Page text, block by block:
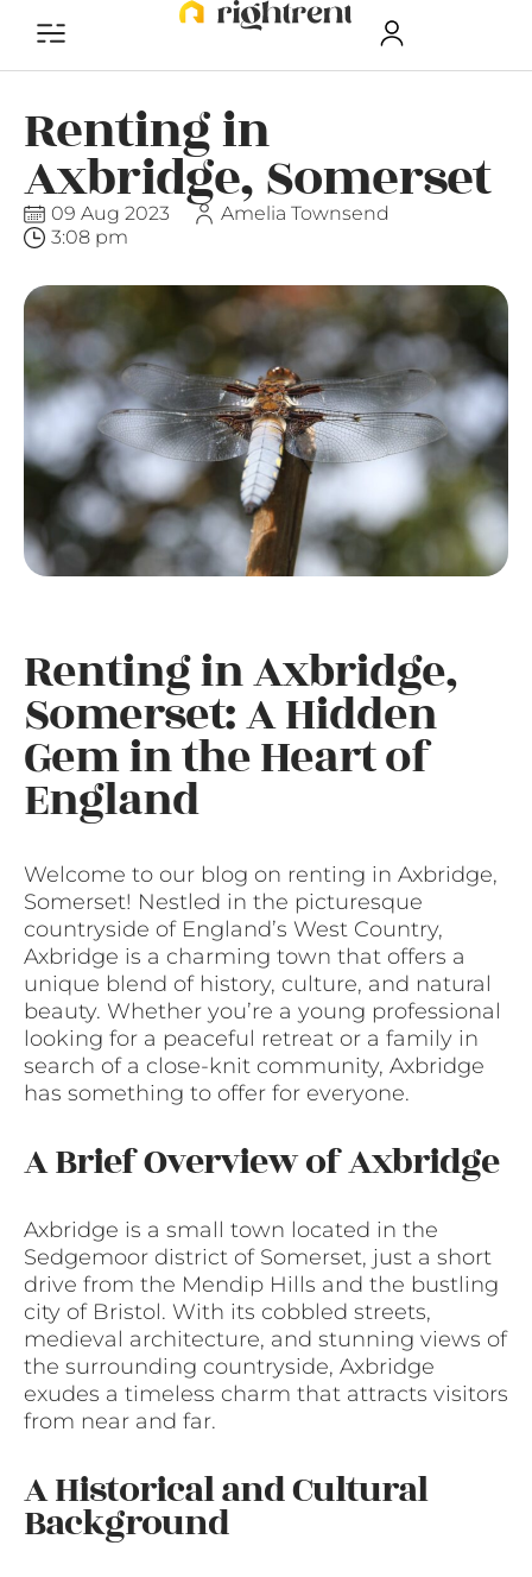
Renting in
Axbridge, Somerset
09 Aug 2023
Amelia Townsend
3:08 pm
Renting in Axbridge,
Somerset: A Hidden
Gem in the Heart of
England
Welcome to our blog on renting in Axbridge,
Somerset! Nestled in the picturesque
countryside of England’s West Country,
Axbridge is a charming town that offers a
unique blend of history, culture, and natural
beauty. Whether you’re a young professional
looking for a peaceful retreat or a family in
search of a close-knit community, Axbridge
has something to offer for everyone.
A Brief Overview of Axbridge
Axbridge is a small town located in the
Sedgemoor district of Somerset, just a short
drive from the Mendip Hills and the bustling
city of Bristol. With its cobbled streets,
medieval architecture, and stunning views of
the surrounding countryside, Axbridge
exudes a timeless charm that attracts visitors
from near and far.
A Historical and Cultural
Background